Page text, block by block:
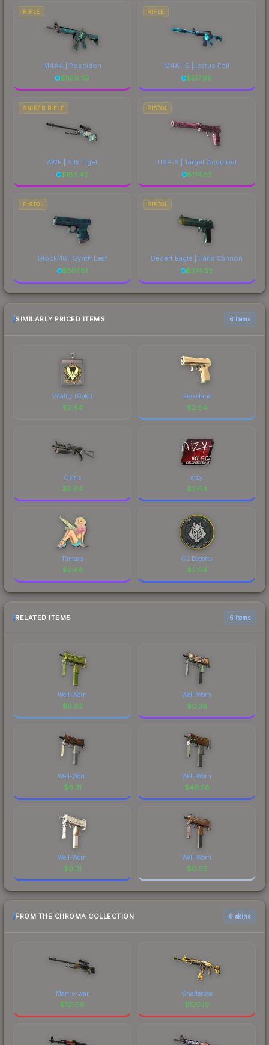
RIFLE
M4A4 | Poseidon
$1159.39
RIFLE
M4A1-S | Icarus Fell
$517.98
SNIPER RIFLE
AWP | Silk Tiger
$183.42
PISTOL
USP-S | Target Acquired
$174.53
PISTOL
Glock-18 | Synth Leaf
$307.81
PISTOL
Desert Eagle | Hand Cannon
$374.32
SIMILARLY PRICED ITEMS 6 items
Vitality (Gold)
$2.64
Grassland
$2.64
Osiris
$2.64
aizy
$2.64
Tamara
$2.64
G2 Esports
$2.64
RELATED ITEMS 6 items
Well-Worn
$0.03
Well-Worn
$0.38
Well-Worn
$6.31
Well-Worn
$46.58
Well-Worn
$0.21
Well-Worn
$0.02
FROM THE CHROMA COLLECTION 6 skins
Man-o-war
$121.58
Chatterbox
$120.10